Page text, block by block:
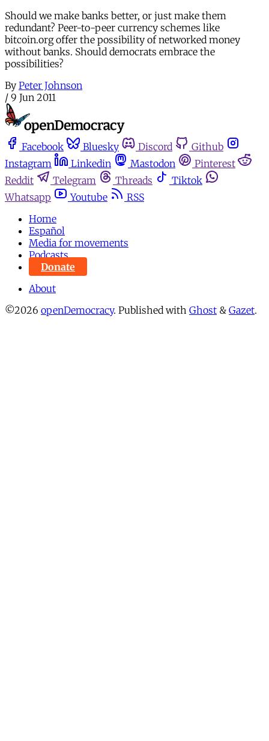
Should we make banks better, or just make them
redundant? Peer-to-peer currency schemes like
bitcoin.org offer the possibility of networked money
without banks. Should democrats embrace the
possibilities?
By Peter Johnson
/ 9 Jun 2011
Facebook Bluesky Discord
Github
Instagram
Linkedin Mastodon
Pinterest
Reddit
Telegram Threads
Tiktok
Whatsapp
Youtube
RSS
Home
Español
Media for movements
Podcasts
Donate
About
©2026 openDemocracy. Published with Ghost & Gazet.